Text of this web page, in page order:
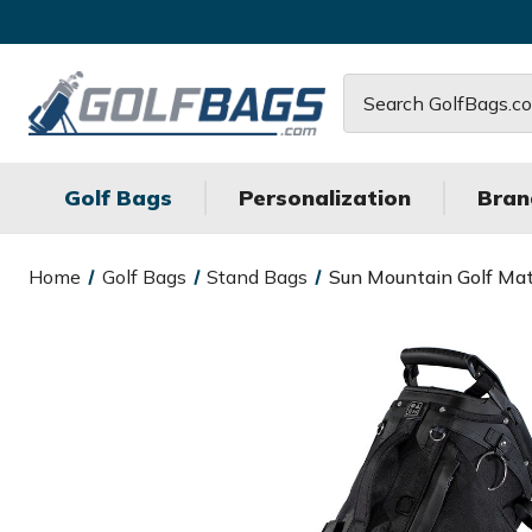
Golf Bags Personalization
Home Golf Bags Stand Bags Sun Mountain Golf